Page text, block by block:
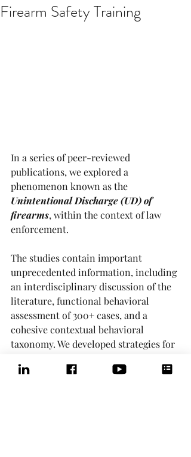
Firearm Safety Training
In a series of peer-reviewed
publications, we explored a
phenomenon known as the
Unintentional Discharge (UD) of
firearms, within the context of law
enforcement.
The studies contain important
unprecedented information, including
an interdisciplinary discussion of the
literature, functional behavioral
assessment of 300+ cases, and a
cohesive contextual behavioral
taxonomy. We developed strategies for
prevent UDs and associated injuries in